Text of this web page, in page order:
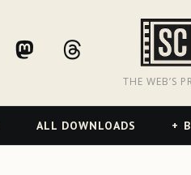
blueskyMastodonthreads
THE WEB’S
ALL DOWNLOADS